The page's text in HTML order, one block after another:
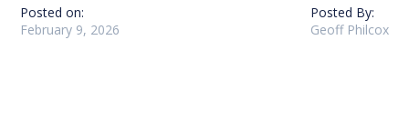
Posted on:
February 9, 2026
Posted By:
Geoff Philcox